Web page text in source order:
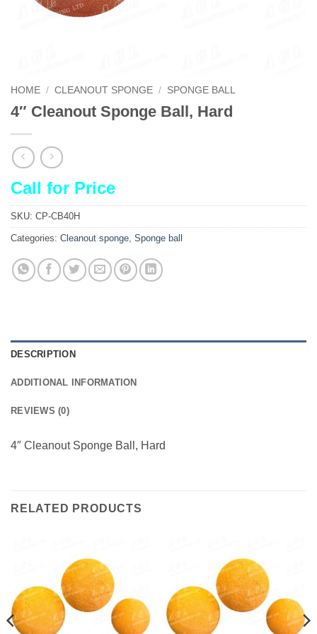
HOME / CLEANOUT SPONGE / SPONGE BALL
4″ Cleanout Sponge Ball, Hard
Call for Price
SKU: CP-CB40H
Categories: Cleanout sponge, Sponge ball
DESCRIPTION
ADDITIONAL INFORMATION
REVIEWS (0)
4″ Cleanout Sponge Ball, Hard
RELATED PRODUCTS